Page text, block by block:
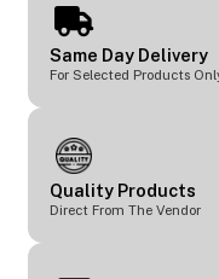
Same Day Delivery
For Selected Products
Quality Products
Direct From The Vendor